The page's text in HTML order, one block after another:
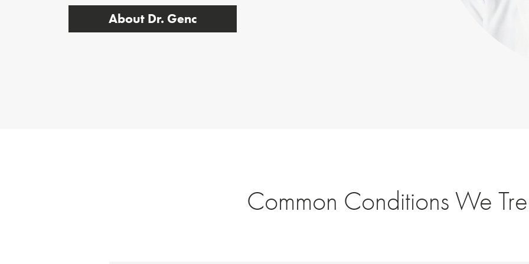
About Dr. Genc
Common Conditions We